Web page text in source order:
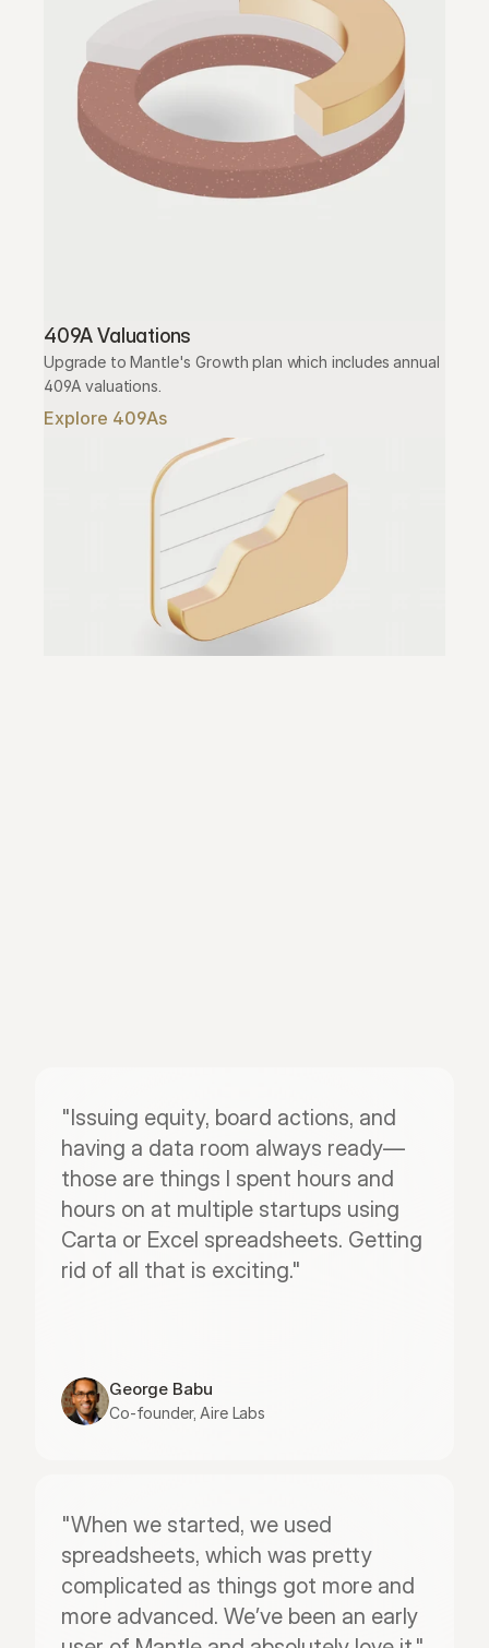
409A Valuations
Upgrade to Mantle's Growth plan which includes annual
409A valuations.
Explore 409As
"Issuing equity, board actions, and
having a data room always ready—
those are things I spent hours and
hours on at multiple startups using
Carta or Excel spreadsheets. Getting
rid of all that is exciting."
George Babu
Co-founder, Aire Labs
"When we started, we used
spreadsheets, which was pretty
complicated as things got more and
more advanced. We’ve been an early